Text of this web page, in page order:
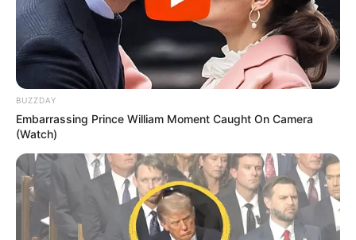
BUZZDAY
Embarrassing Prince William Moment Caught On Camera
(Watch)